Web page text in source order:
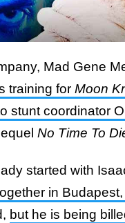
Mad Gene
training for Moon
stunt coordinator
No Time To
started with
in
but he is being